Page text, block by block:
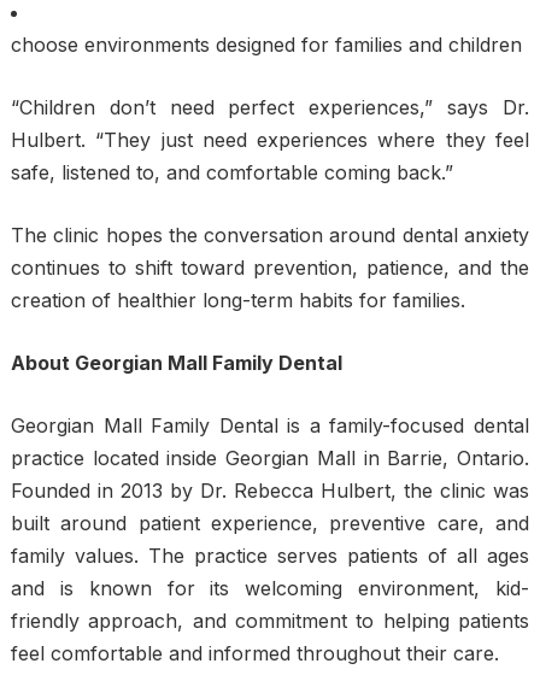
choose environments designed for families and children
“Children don’t need perfect experiences,” says Dr.
Hulbert. “They just need experiences where they feel
safe, listened to, and comfortable coming back.”
The clinic hopes the conversation around dental anxiety
continues to shift toward prevention, patience, and the
creation of healthier long-term habits for families.
About Georgian Mall Family Dental
Georgian Mall Family Dental is a family-focused dental
practice located inside Georgian Mall in Barrie, Ontario.
Founded in 2013 by Dr. Rebecca Hulbert, the clinic was
built around patient experience, preventive care, and
family values. The practice serves patients of all ages
and is known for its welcoming environment, kid-
friendly approach, and commitment to helping patients
feel comfortable and informed throughout their care.